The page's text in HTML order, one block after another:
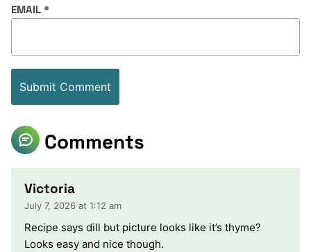
EMAIL *
Comments
Victoria
July 7, 2026 at 1:12 am
Recipe says dill but picture looks like it’s thyme?
Looks easy and nice though.